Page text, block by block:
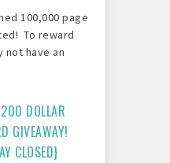
100,000 page
To reward
not have an
DOLLAR
GIVEAWAY!
CLOSED}